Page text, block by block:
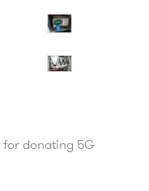
for donating 5G